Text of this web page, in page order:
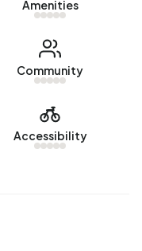
Amenities
Community
Accessibility